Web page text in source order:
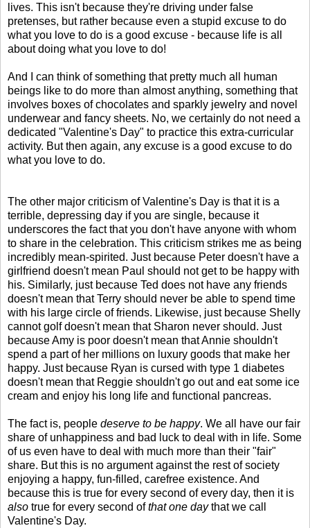
lives. This isn't because they're driving under false
pretenses, but rather because even a stupid excuse to do
what you love to do is a good excuse - because life is all
about doing what you love to do!
And I can think of something that pretty much all human
beings like to do more than almost anything, something that
involves boxes of chocolates and sparkly jewelry and novel
underwear and fancy sheets. No, we certainly do not need a
dedicated "Valentine's Day" to practice this extra-curricular
activity. But then again, any excuse is a good excuse to do
what you love to do.
The other major criticism of Valentine's Day is that it is a
terrible, depressing day if you are single, because it
underscores the fact that you don't have anyone with whom
to share in the celebration. This criticism strikes me as being
incredibly mean-spirited. Just because Peter doesn't have a
girlfriend doesn't mean Paul should not get to be happy with
his. Similarly, just because Ted does not have any friends
doesn't mean that Terry should never be able to spend time
with his large circle of friends. Likewise, just because Shelly
cannot golf doesn't mean that Sharon never should. Just
because Amy is poor doesn't mean that Annie shouldn't
spend a part of her millions on luxury goods that make her
happy. Just because Ryan is cursed with type 1 diabetes
doesn't mean that Reggie shouldn't go out and eat some ice
cream and enjoy his long life and functional pancreas.
The fact is, people deserve to be happy. We all have our fair
share of unhappiness and bad luck to deal with in life. Some
of us even have to deal with much more than their "fair"
share. But this is no argument against the rest of society
enjoying a happy, fun-filled, carefree existence. And
because this is true for every second of every day, then it is
also true for every second ofthat one daythat we call
Valentine's Day.